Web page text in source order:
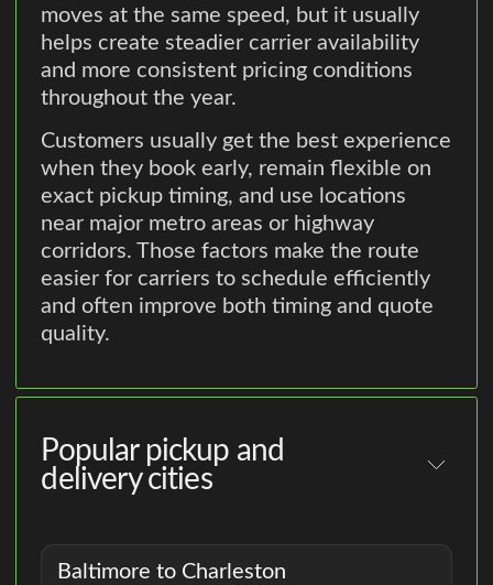
moves at the same speed, but it usually
helps create steadier carrier availability
and more consistent pricing conditions
throughout the year.
Customers usually get the best experience
when they book early, remain flexible on
exact pickup timing, and use locations
near major metro areas or highway
corridors. Those factors make the route
easier for carriers to schedule efficiently
and often improve both timing and quote
quality.
Popular pickup and
delivery cities
Baltimore to Charleston